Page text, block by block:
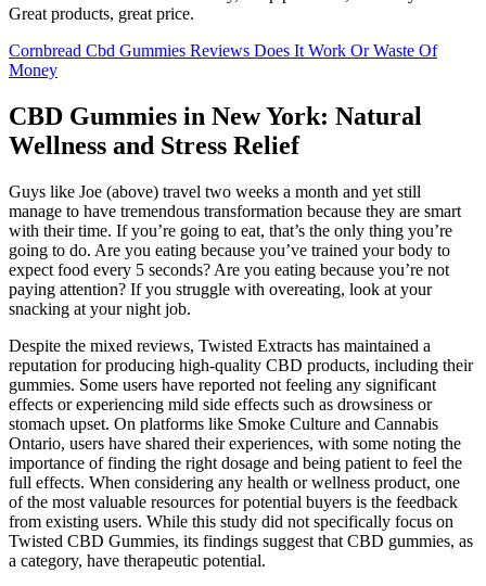
Great products, great price.
Cornbread Cbd Gummies Reviews Does It Work Or Waste Of
Money
CBD Gummies in New York: Natural
Wellness and Stress Relief
Guys like Joe (above) travel two weeks a month and yet still
manage to have tremendous transformation because they are smart
with their time. If you’re going to eat, that’s the only thing you’re
going to do. Are you eating because you’ve trained your body to
expect food every 5 seconds? Are you eating because you’re not
paying attention? If you struggle with overeating, look at your
snacking at your night job.
Despite the mixed reviews, Twisted Extracts has maintained a
reputation for producing high-quality CBD products, including their
gummies. Some users have reported not feeling any significant
effects or experiencing mild side effects such as drowsiness or
stomach upset. On platforms like Smoke Culture and Cannabis
Ontario, users have shared their experiences, with some noting the
importance of finding the right dosage and being patient to feel the
full effects. When considering any health or wellness product, one
of the most valuable resources for potential buyers is the feedback
from existing users. While this study did not specifically focus on
Twisted CBD Gummies, its findings suggest that CBD gummies, as
a category, have therapeutic potential.